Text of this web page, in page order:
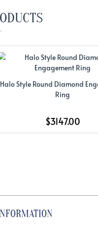
Halo Style Round Diamond
Ring
$3147.00